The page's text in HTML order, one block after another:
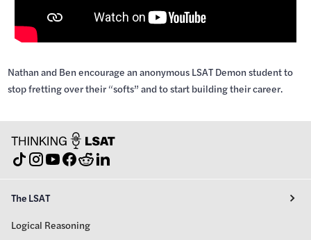
Nathan and Ben encourage an anonymous LSAT Demon student to
stop fretting over their “softs” and to start building their career.
The LSAT
Logical Reasoning